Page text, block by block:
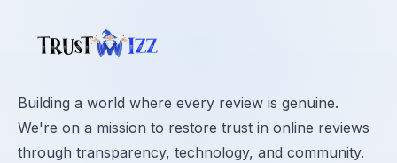
Building a world where every review is genuine.
We're on a mission to restore trust in online reviews
through transparency, technology, and community.